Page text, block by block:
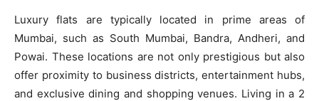
Luxury flats are typically located in prime areas of
Mumbai, such as South Mumbai, Bandra, Andheri, and
Powai. These locations are not only prestigious but also
offer proximity to business districts, entertainment hubs,
and exclusive dining and shopping venues. Living in a 2